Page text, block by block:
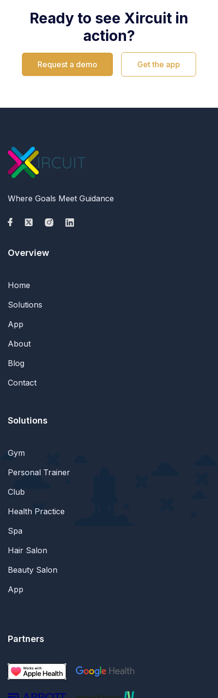
Ready to see Xircuit in
action?
Request a demo Get the app
Where Goals Meet Guidance
Overview
Home
Solutions
App
About
Blog
Contact
Solutions
Gym
Personal Trainer
Club
Health Practice
Spa
Hair Salon
Beauty Salon
App
Partners